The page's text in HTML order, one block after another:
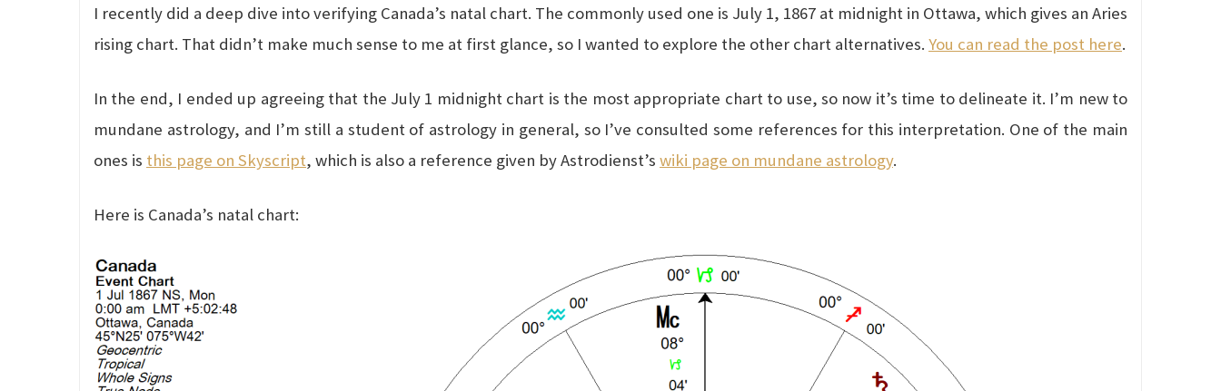
I recently did a deep dive into verifying Canada’s natal chart. The commonly used one is July 1, 1867 at midnight in Ottawa, which gives an Aries
rising chart. That didn’t make much sense to me at first glance, so I wanted to explore the other chart alternatives. You can read the post here.
In the end, I ended up agreeing that the July 1 midnight chart is the most appropriate chart to use, so now it’s time to delineate it. I’m new to
mundane astrology, and I’m still a student of astrology in general, so I’ve consulted some references for this interpretation. One of the main
ones is this page on Skyscript, which is also a reference given by Astrodienst’s wiki page on mundane astrology.
Here is Canada’s natal chart: